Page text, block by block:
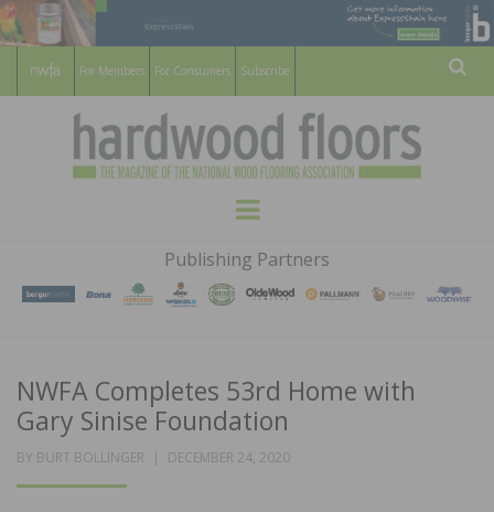
For Members For Consumers Subscribe
HARDWOOD
FLOORS
MAGAZINE
WOOD FLOORING ASSOCATION
Menu
Publishing Partners
NWFA Completes 53rd Home with
Gary Sinise Foundation
BY BURT BOLLINGER
POSTED
DECEMBER 24, 2020